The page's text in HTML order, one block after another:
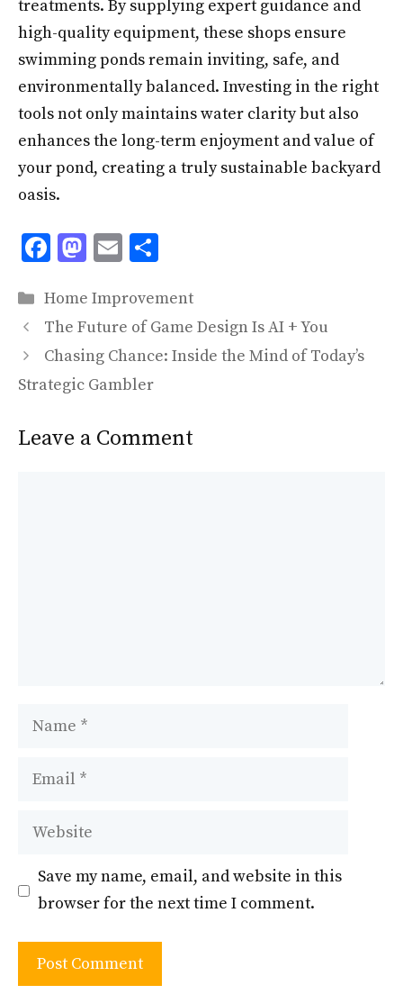
treatments. By supplying expert guidance and
high-quality equipment, these shops ensure
swimming ponds remain inviting, safe, and
environmentally balanced. Investing in the right
tools not only maintains water clarity but also
enhances the long-term enjoyment and value of
your pond, creating a truly sustainable backyard
oasis.
F
e
b
o
o
M
to
d
o
n
E
ai
l
ar
e
Categories
Home Improvement
The Future of Game Design Is AI + You
Chasing Chance: Inside the Mind of Today’s
Strategic Gambler
Leave a Comment
Name
Email
Website
Save my name, email, and website in this
browser for the next time I comment.